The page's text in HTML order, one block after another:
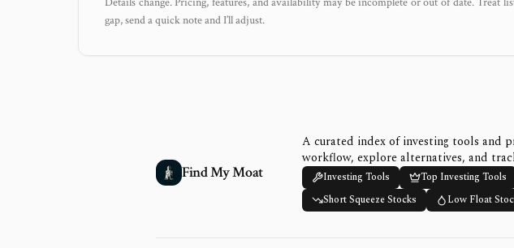
gap, send a quick note and I’ll adjust.
Find My Moat
A curated index of investing tools and
workflow, explore alternatives, and
Investing Tools Top Investing Tools
Short Squeeze Stocks
Low Float